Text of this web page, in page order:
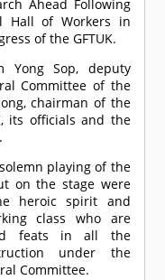
Ahead Following
Hall of Workers in
of the GFTUK.
Yong Sop, deputy
Committee of the
chairman of the
its officials and the
playing of the
on the stage were
heroic spirit and
class who are
feats in all the
under the
Committee.